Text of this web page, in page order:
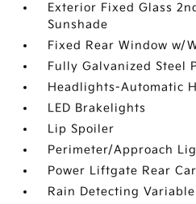
Exterior Fixed Glass
Sunshade
Fixed Rear Window w/
Fully Galvanized Steel
Headlights-Automatic
LED Brakelights
Lip Spoiler
Perimeter/Approach
Power Liftgate Rear
Rain Detecting